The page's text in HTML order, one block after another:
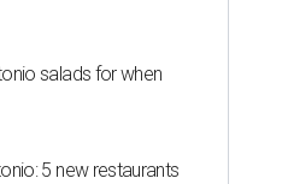
salads for when
5 new restaurants